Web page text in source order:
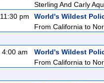
Sterling And Carly
11:30 pm
World's Wildest
From California to
4:00 am
World's Wildest
From California to